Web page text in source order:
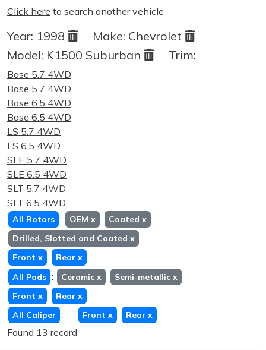
Click here to search another vehicle
Year: 1998 Make: Chevrolet
Model: K1500 Suburban Trim:
Base 5.7 4WD
Base 5.7 4WD
Base 6.5 4WD
Base 6.5 4WD
LS 5.7 4WD
LS 6.5 4WD
SLE 5.7 4WD
SLE 6.5 4WD
SLT 5.7 4WD
SLT 6.5 4WD
All Rotors : OEM x Coated x
Drilled, Slotted and Coated x
Front x Rear x
All Pads : Ceramic x Semi-metallic x
Front x Rear x
All Caliper : Front x Rear x
Found 13 record